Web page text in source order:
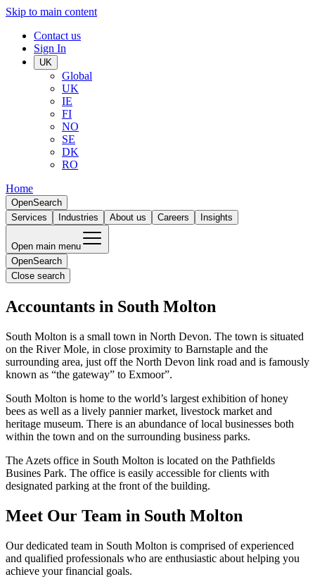
Skip to main content
Contact us
Sign In
UK
Global
UK
IE
FI
NO
SE
DK
RO
Home
OpenSearch
Services
Industries About us Careers Insights
Open main menu
OpenSearch
Close search
Accountants in South Molton
South Molton is a small town in North Devon. The town is situated
on the River Mole, in close proximity to Barnstaple and the
surrounding area, just off the North Devon link road and is famously
known as “the gateway” to Exmoor”.
South Molton is home to the world’s largest exhibition of honey
bees as well as a lively pannier market, livestock market and
heritage museum. There is an abundance of local businesses both
within the town and on the surrounding business parks.
The Azets office in South Molton is located on the Pathfields
Busines Park. The office is easily accessible for clients with
designated parking at the front of the building.
Meet Our Team in South Molton
Our dedicated team in South Molton is comprised of experienced
and qualified professionals who are enthusiastic about helping you
achieve your financial goals.